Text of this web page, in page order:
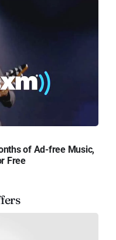
of Ad-free Music,
Free